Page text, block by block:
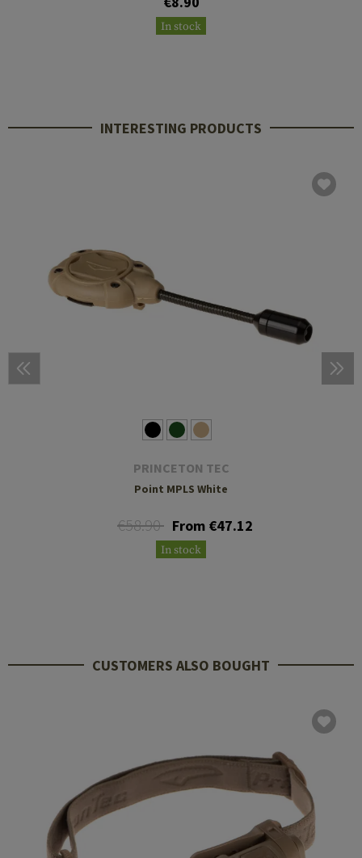
In stock
INTERESTING PRODUCTS
PRINCETON TEC
Point MPLS White
€58.90 From €47.12
In stock
CUSTOMERS ALSO BOUGHT